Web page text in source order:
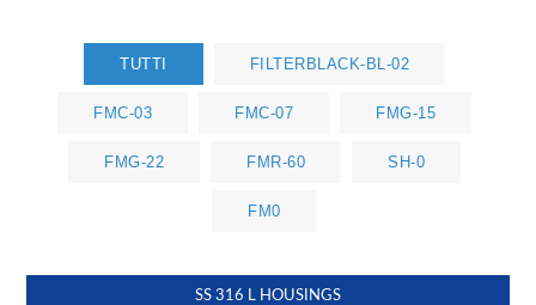
TUTTI FILTERBLACK-BL-02
FMC-03 FMC-07 FMG-15
FMG-22 FMR-60 SH-0
FM0
SS 316 L HOUSINGS